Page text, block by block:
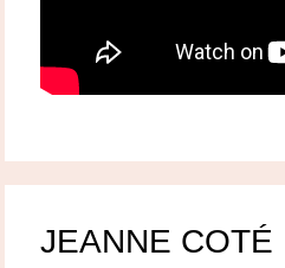
JEANNE COTÉ